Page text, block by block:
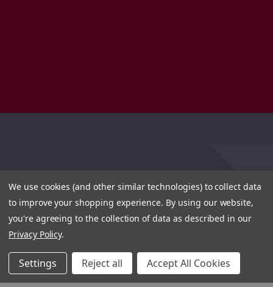
We use cookies (and other similar technologies) to collect data
to improve your shopping experience. By using our website,
you're agreeing to the collection of data as described in our
Privacy Policy.
Settings Reject all Accept All Cookies